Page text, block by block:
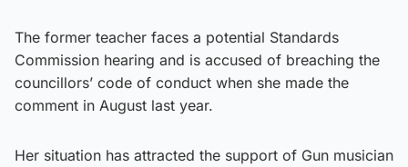
The former teacher faces a potential Standards
Commission hearing and is accused of breaching the
councillors’ code of conduct when she made the
comment in August last year.
Her situation has attracted the support of Gun musician